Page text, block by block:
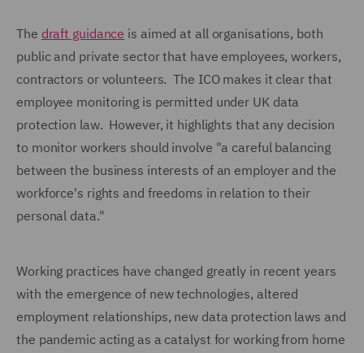
The draft guidance is aimed at all organisations, both
public and private sector that have employees, workers,
contractors or volunteers. The ICO makes it clear that
employee monitoring is permitted under UK data
protection law. However, it highlights that any decision
to monitor workers should involve "a careful balancing
between the business interests of an employer and the
workforce's rights and freedoms in relation to their
personal data."
Working practices have changed greatly in recent years
with the emergence of new technologies, altered
employment relationships, new data protection laws and
the pandemic acting as a catalyst for working from home